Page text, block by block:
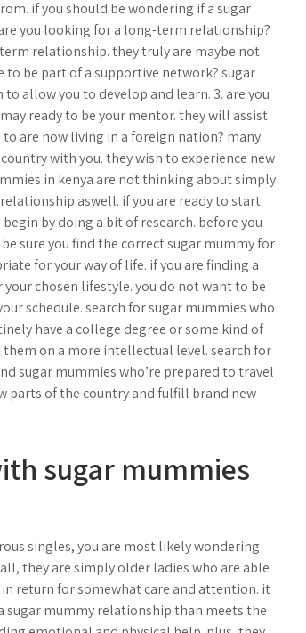
if you should be wondering if a sugar
you looking for a long-term relationship?
relationship. they truly are maybe not
be part of a supportive network? sugar
allow you to develop and learn. 3. are you
ready to be your mentor. they will assist
are now living in a foreign nation? many
with you. they wish to experience new
in kenya are not thinking about simply
aswell. if you are ready to start
by doing a bit of research. before you
sure you find the correct sugar mummy for
for your way of life. if you are finding a
chosen lifestyle. you do not want to be
schedule. search for sugar mummies who
have a college degree or some kind of
on a more intellectual level. search for
sugar mummies who’re prepared to travel
parts of the country and fulfill brand new
sugar mummies
singles, you are most likely wondering
they are simply older ladies who are able
return for somewhat care and attention. it
sugar mummy relationship than meets the